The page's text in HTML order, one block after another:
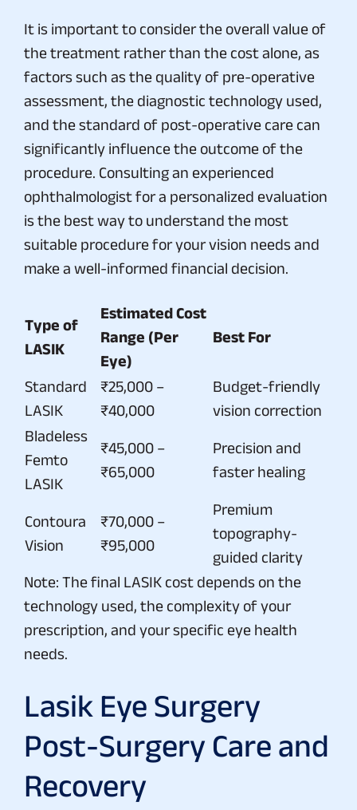
It is important to consider the overall value of
the treatment rather than the cost alone, as
factors such as the quality of pre-operative
assessment, the diagnostic technology used,
and the standard of post-operative care can
significantly influence the outcome of the
procedure. Consulting an experienced
ophthalmologist for a personalized evaluation
is the best way to understand the most
suitable procedure for your vision needs and
make a well-informed financial decision.
Type of
LASIK
Estimated Cost
Range (Per
Eye)
Best For
Standard
LASIK
₹25,000 –
₹40,000
Budget-friendly
vision correction
Bladeless
Femto
LASIK
₹45,000 –
₹65,000
Precision and
faster healing
Contoura
Vision
₹70,000 –
₹95,000
Premium
topography-
guided clarity
Note: The final LASIK cost depends on the
technology used, the complexity of your
prescription, and your specific eye health
needs.
Lasik Eye Surgery
Post-Surgery Care and
Recovery